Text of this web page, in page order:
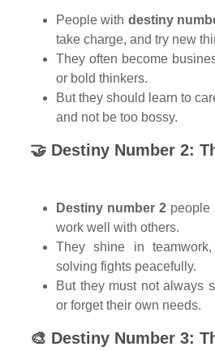
People with destiny
take charge, and try new
They often become
or bold thinkers.
But they should learn to
and not be too bossy.
🤝 Destiny Number 2:
Destiny number 2 people
work well with others.
They shine in
solving fights peacefully.
But they must not always
or forget their own needs.
🎨 Destiny Number 3: